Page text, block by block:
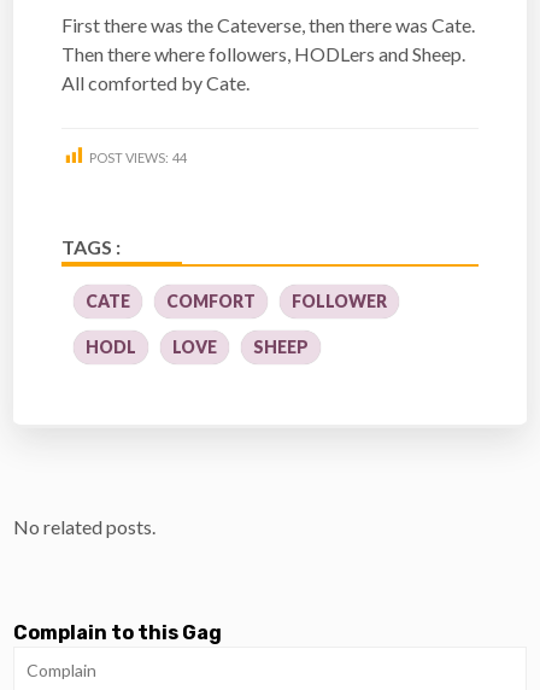
First there was the Cateverse, then there was Cate.
Then there where followers, HODLers and Sheep.
All comforted by Cate.
POST VIEWS: 44
TAGS :
CATE COMFORT FOLLOWER
HODL LOVE SHEEP
No related posts.
Complain to this Gag